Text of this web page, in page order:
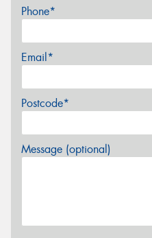
Phone*
Email*
Postcode*
Message (optional)